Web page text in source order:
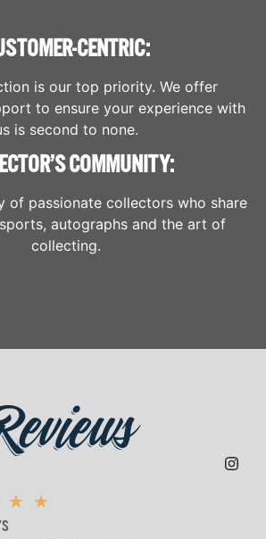
CENTRIC:
is our top priority. We offer
to ensure your experience with
is second to none.
COMMUNITY:
of passionate collectors who share
autographs and the art of
collecting.
★ ★